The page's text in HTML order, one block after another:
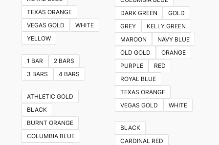
TEXAS ORANGE
VEGAS GOLD
WHITE
YELLOW
1 BAR
2 BARS
3 BARS
4 BARS
ATHLETIC GOLD
BLACK
BURNT ORANGE
COLUMBIA BLUE
DARK GREEN
GOLD
GREY
KELLY GREEN
MAROON
NAVY BLUE
OLD GOLD
ORANGE
PURPLE
RED
ROYAL BLUE
TEXAS ORANGE
VEGAS GOLD
WHITE
BLACK
CARDINAL RED